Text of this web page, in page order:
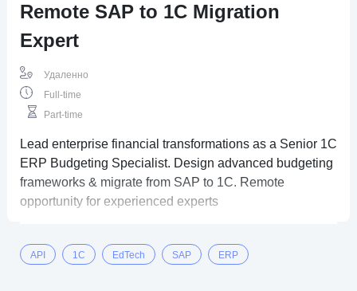
Remote SAP to 1C Migration
Expert
Удаленно
Full-time
Part-time
Lead enterprise financial transformations as a Senior 1C
ERP Budgeting Specialist. Design advanced budgeting
frameworks & migrate from SAP to 1C. Remote
opportunity for experienced experts
API 1C EdTech SAP ERP